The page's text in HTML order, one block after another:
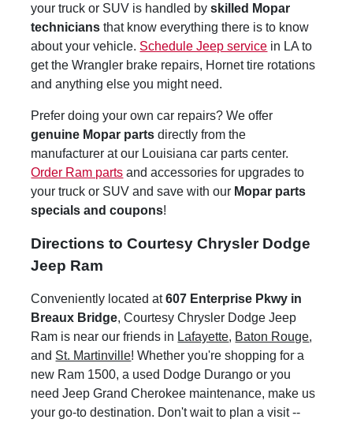
your truck or SUV is handled byskilled Mopar
technicians that know everything there is to know
about your vehicle. Schedule Jeep service in LA to
get the Wrangler brake repairs, Hornet tire rotations
and anything else you might need.
Prefer doing your own car repairs? We offer
genuine Mopar parts directly from the
manufacturer at our Louisiana car parts center.
Order Ram parts and accessories for upgrades to
your truck or SUV and save with our Mopar parts
specials and coupons!
Directions to Courtesy Chrysler Dodge
Jeep Ram
Conveniently located at607 Enterprise Pkwy in
Breaux Bridge, Courtesy Chrysler Dodge Jeep
Ram is near our friends in Lafayette, Baton Rouge,
and St. Martinville! Whether you're shopping for a
new Ram 1500, a used Dodge Durango or you
need Jeep Grand Cherokee maintenance, make us
your go-to destination. Don't wait to plan a visit --